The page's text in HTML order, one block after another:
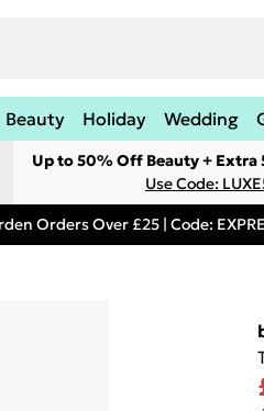
Beauty Holiday Wedding
Up to 50% Off Beauty + Extra
Use Code:
Orders Over £25 | Code: